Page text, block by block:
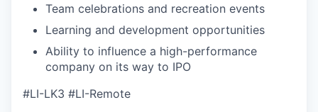
Team celebrations and recreation events
Learning and development opportunities
Ability to influence a high-performance
company on its way to IPO
#LI-LK3 #LI-Remote